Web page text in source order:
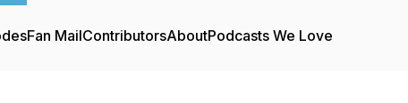
Fan MailContributorsAboutPodcasts We Love